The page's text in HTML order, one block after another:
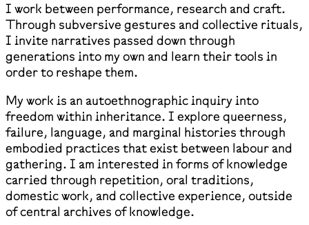
I work between performance, research and craft.
Through subversive gestures and collective rituals,
I invite narratives passed down through
generations into my own and learn their tools in
order to reshape them.
My work is an autoethnographic inquiry into
freedom within inheritance. I explore queerness,
failure, language, and marginal histories through
embodied practices that exist between labour and
gathering. I am interested in forms of knowledge
carried through repetition, oral traditions,
domestic work, and collective experience, outside
of central archives of knowledge.